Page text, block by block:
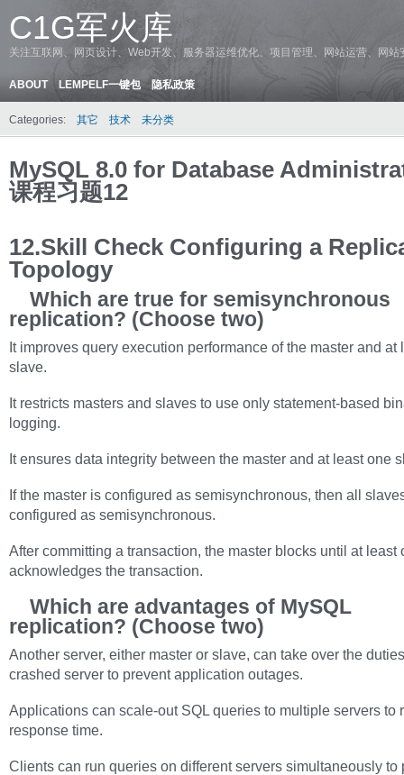
C1G军火库
关注互联网、网页设计、Web开发、服务器运维优化、项目管理、网站运营、网
ABOUT LEMPELF一键包 隐私政策
Categories: 其它 技术 未分类
MySQL 8.0 for Database
课程习题12
12.Skill Check Configuring a
Topology
Which are true for semisynchronous
replication? (Choose two)
It improves query execution performance of the master and at
slave.
It restricts masters and slaves to use only statement-based
logging.
It ensures data integrity between the master and at least one
If the master is configured as semisynchronous, then all
configured as semisynchronous.
After committing a transaction, the master blocks until at least
acknowledges the transaction.
Which are advantages of MySQL
replication? (Choose two)
Another server, either master or slave, can take over the
crashed server to prevent application outages.
Applications can scale-out SQL queries to multiple servers to
response time.
Clients can run queries on different servers simultaneously to